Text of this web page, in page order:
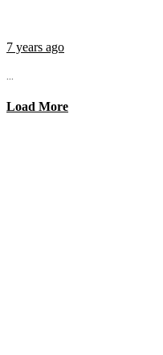
7 years ago
...
Load More